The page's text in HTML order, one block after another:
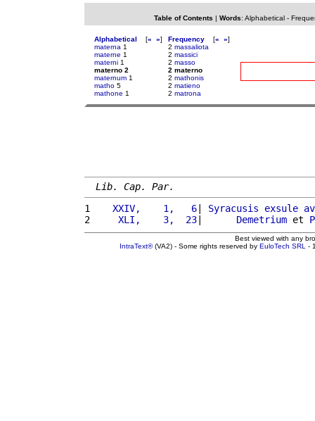
Table of Contents | Words: Alphabetical-
Alphabetical [« »]
materna 1
materne 1
materni 1
materno 2
maternum 1
matho 5
mathone 1
Frequency [« »]
2 massaliota
2 massici
2 masso
2 materno
2 mathonis
2 matieno
2 matrona
Lib. Cap. Par.
1
   XXIV,    1,   6
| Syracusis exsule
2
    XLI,    3,  23
| Demetrium et
Best viewed with any
IntraText®(VA2) - Some rights reserved by EuloTech SRL -